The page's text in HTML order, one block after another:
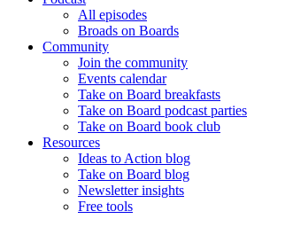
All episodes
Broads on Boards
Community
Join the community
Events calendar
Take on Board breakfasts
Take on Board podcast parties
Take on Board book club
Resources
Ideas to Action blog
Take on Board blog
Newsletter insights
Free tools